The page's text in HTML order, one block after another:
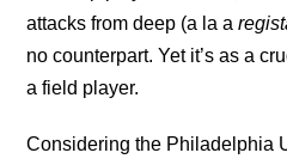
attacks from deep (a la a
no counterpart. Yet it’s as a
a field player.
Considering the Philadelphia